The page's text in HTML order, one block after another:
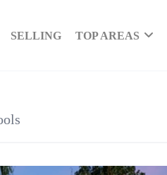
SELLING TOP AREAS